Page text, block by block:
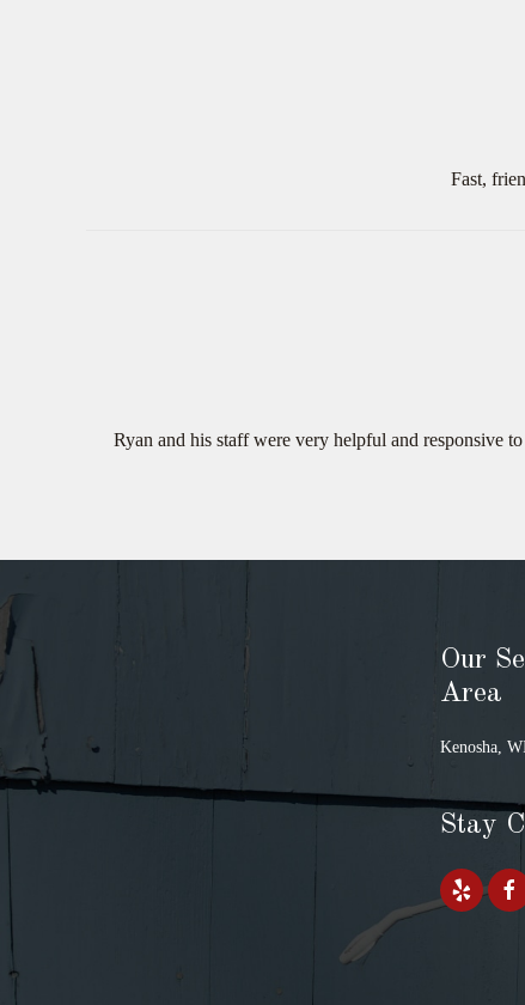
Fast,
Ryan and his staff were very helpful and responsive
Our
Area
Kenosha,
Stay